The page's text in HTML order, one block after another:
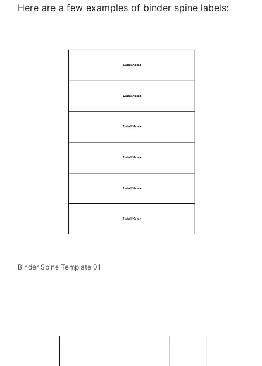
Here are a few examples of binder spine labels:
Binder Spine Template 01